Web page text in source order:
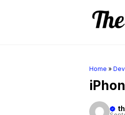
Home »